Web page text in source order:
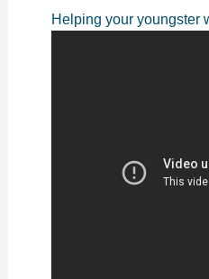
Helping your youngster